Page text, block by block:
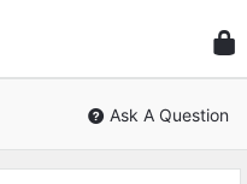
Civil
Ask A Question